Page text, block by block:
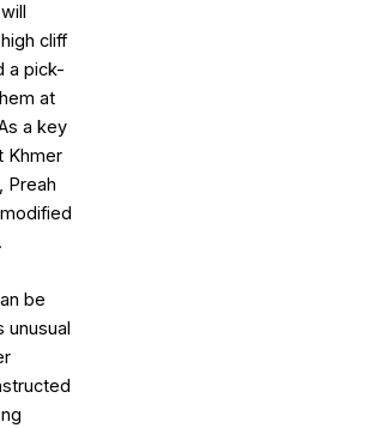
cliff
a pick-
at
a key
Khmer
Preah
be